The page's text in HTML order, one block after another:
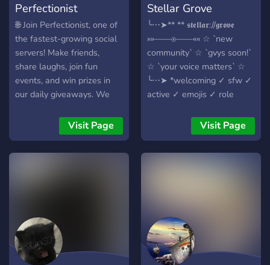
Perfectionist
🌐 Join Perfectionist, one of
the fastest-growing social
servers! Make friends,
share laughs, join fun
events, and win prizes in
our daily giveaways. We
communities. Chill vibes,
open hearts, and good
people await ✨
Visit Page
Stellar Grove
╰⋯➤** ** 𝖘𝖙𝖊𝖑𝖑𝖆𝖗://𝖌𝖗𝖔𝖛𝖊
»»——⍟——«« ☆ `new
community` ☆ `gvys soon!`
☆ `your voice matters` ☆
╰⋯➤ *welcoming ✓ sfw ✓
active ✓ emojis ✓ role
dropped -# bleach best
Visit Page